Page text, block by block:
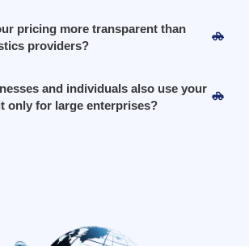
pricing more transparent than
providers?
and individuals also use your
only for large enterprises?